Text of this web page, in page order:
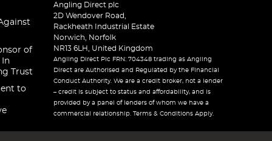
of
In
Trust
to
Angling Direct plc
2D Wendover Road,
Rackheath Industrial Estate
Norwich, Norfolk
NR13 6LH, United Kingdom
Angling Direct Plc FRN: 704348 trading as Angling
Direct are Authorised and Regulated by the Financial
Conduct Authority. We are a credit broker, not a lender
– credit is subject to status and affordability, and is
provided by a panel of lenders of whom we have a
commercial relationship. Terms & Conditions Apply.